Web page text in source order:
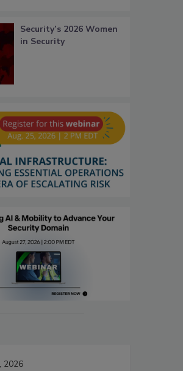
Security’s 2026 Women
in Security
2026